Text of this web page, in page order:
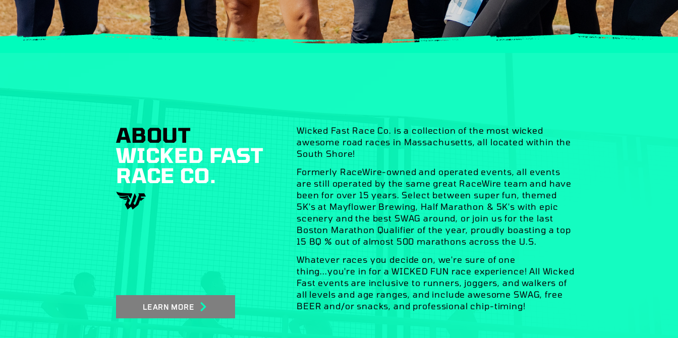
ABOUT
WICKED FAST
RACE CO.
Wicked Fast Race Co. is a collection of the most wicked
awesome road races in Massachusetts, all located within the
South Shore!
Formerly RaceWire-owned and operated events, all events
are still operated by the same great RaceWire team and have
been for over 15 years. Select between super fun, themed
5K's at Mayflower Brewing, Half Marathon & 5K's with epic
scenery and the best SWAG around, or join us for the last
Boston Marathon Qualifier of the year, proudly boasting a top
15 BQ % out of almost 500 marathons across the U.S.
Whatever races you decide on, we're sure of one
thing...you're in for a WICKED FUN race experience! All Wicked
Fast events are inclusive to runners, joggers, and walkers of
all levels and age ranges, and include awesome SWAG, free
BEER and/or snacks, and professional chip-timing!
LEARN MORE